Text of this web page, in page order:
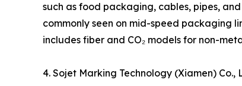
such as food packaging, cables, pipes,
commonly seen on mid-speed packaging
includes fiber and CO₂ models for non-
4. Sojet Marking Technology (Xiamen)